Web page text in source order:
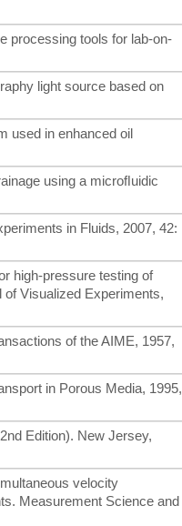
processing tools for lab-on-
light source based on
used in enhanced oil
using a microﬂuidic
in Fluids, 2007, 42:
high-pressure testing of
Visualized Experiments,
of the AIME, 1957,
in Porous Media, 1995,
Edition). New Jersey,
velocity
Measurement Science and